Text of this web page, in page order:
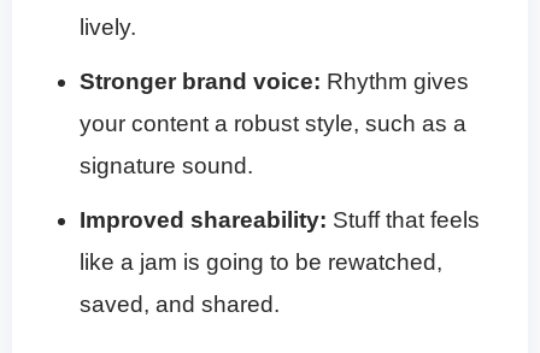
lively.
Stronger brand voice: Rhythm gives
your content a robust style, such as a
signature sound.
Improved shareability: Stuff that feels
like a jam is going to be rewatched,
saved, and shared.